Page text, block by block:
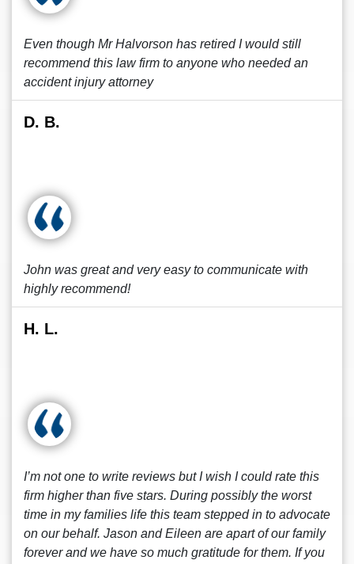
Even though Mr Halvorson has retired I would still
recommend this law firm to anyone who needed an
accident injury attorney
D. B.
John was great and very easy to communicate with
highly recommend!
H. L.
I’m not one to write reviews but I wish I could rate this
firm higher than five stars. During possibly the worst
time in my families life this team stepped in to advocate
on our behalf. Jason and Eileen are apart of our family
forever and we have so much gratitude for them. If you